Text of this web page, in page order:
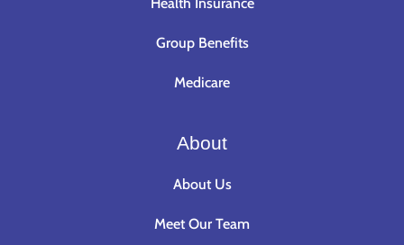
Group Benefits
Medicare
About
About Us
Meet Our Team